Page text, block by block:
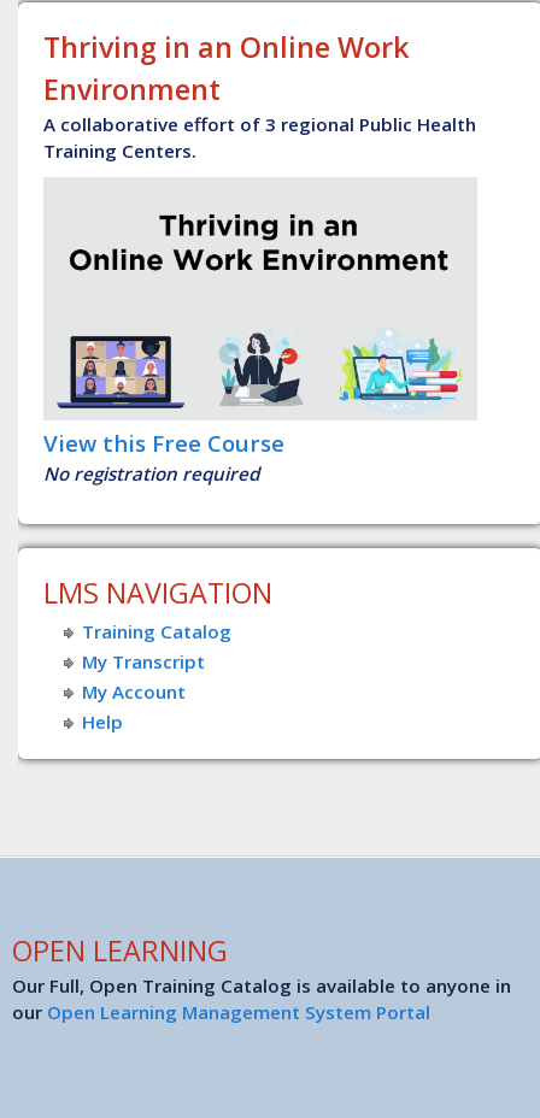
Thriving in an Online Work
Environment
A collaborative effort of 3 regional Public Health
Training Centers.
View this Free Course
No registration required
LMS NAVIGATION
Training Catalog
My Transcript
My Account
Help
OPEN LEARNING
Our Full, Open Training Catalog is available to anyone in
our Open Learning Management System Portal